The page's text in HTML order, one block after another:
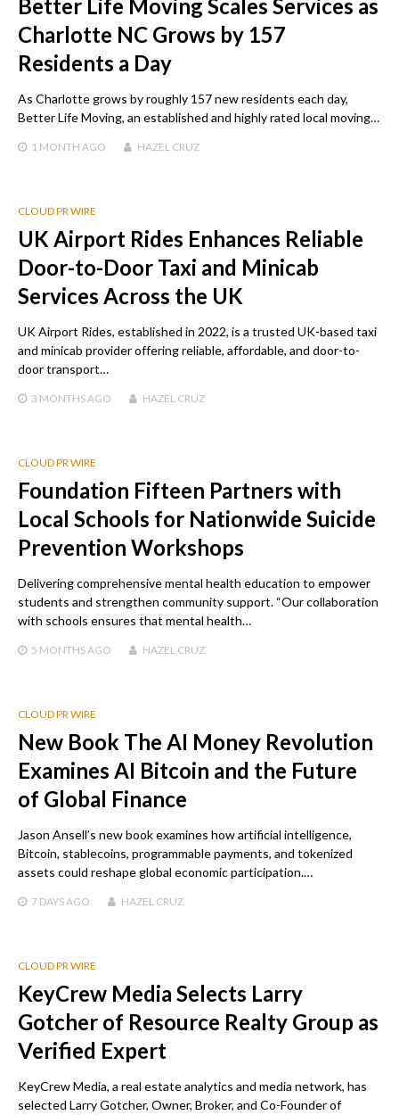
Better Life Moving Scales Services as
Charlotte NC Grows by 157
Residents a Day
As Charlotte grows by roughly 157 new residents each day,
Better Life Moving, an established and highly rated local moving…
1 MONTH AGO HAZEL CRUZ
CLOUD PR WIRE
UK Airport Rides Enhances Reliable
Door-to-Door Taxi and Minicab
Services Across the UK
UK Airport Rides, established in 2022, is a trusted UK-based taxi
and minicab provider offering reliable, affordable, and door-to-
door transport…
3 MONTHSAGO HAZEL CRUZ
CLOUD PR WIRE
Foundation Fifteen Partners with
Local Schools for Nationwide Suicide
Prevention Workshops
Delivering comprehensive mental health education to empower
students and strengthen community support. “Our collaboration
with schools ensures that mental health…
5 MONTHSAGO HAZEL CRUZ
CLOUD PR WIRE
New Book The AI Money Revolution
Examines AI Bitcoin and the Future
of Global Finance
Jason Ansell’s new book examines how artificial intelligence,
Bitcoin, stablecoins, programmable payments, and tokenized
assets could reshape global economic participation.…
7 DAYSAGO HAZEL CRUZ
CLOUD PR WIRE
KeyCrew Media Selects Larry
Gotcher of Resource Realty Group as
Verified Expert
KeyCrew Media, a real estate analytics and media network, has
selected Larry Gotcher, Owner, Broker, and Co-Founder of